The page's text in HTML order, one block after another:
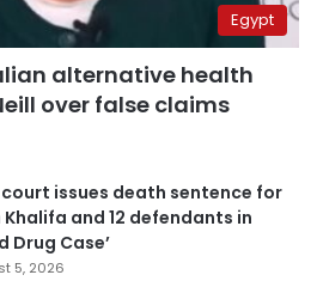
Egypt
alternative health
over false claims
issues death sentence for
Khalifa and 12 defendants in
Drug Case’
5, 2026